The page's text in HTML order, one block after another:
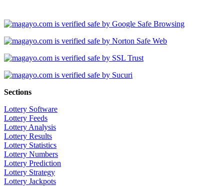
Sections
Lottery Software
Lottery Feeds
Lottery Analysis
Lottery Results
Lottery Statistics
Lottery Numbers
Lottery Prediction
Lottery Strategy
Lottery Jackpots